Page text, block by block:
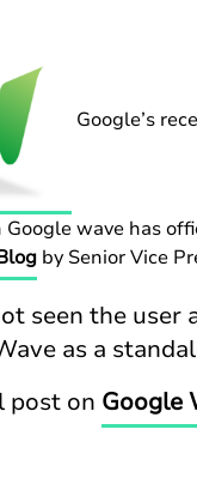
Google’s
wave has
by Senior Vice
seen the
as a
post on Google